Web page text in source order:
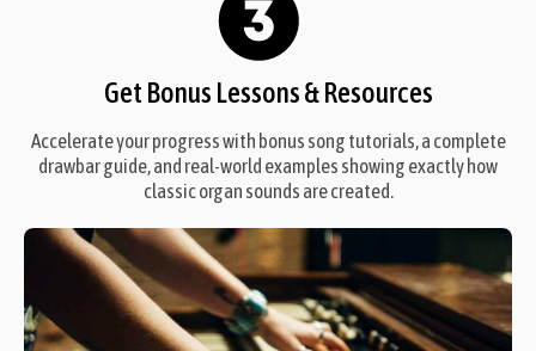
Get Bonus Lessons & Resources
Accelerate your progress with bonus song tutorials, a complete
drawbar guide, and real-world examples showing exactly how
classic organ sounds are created.